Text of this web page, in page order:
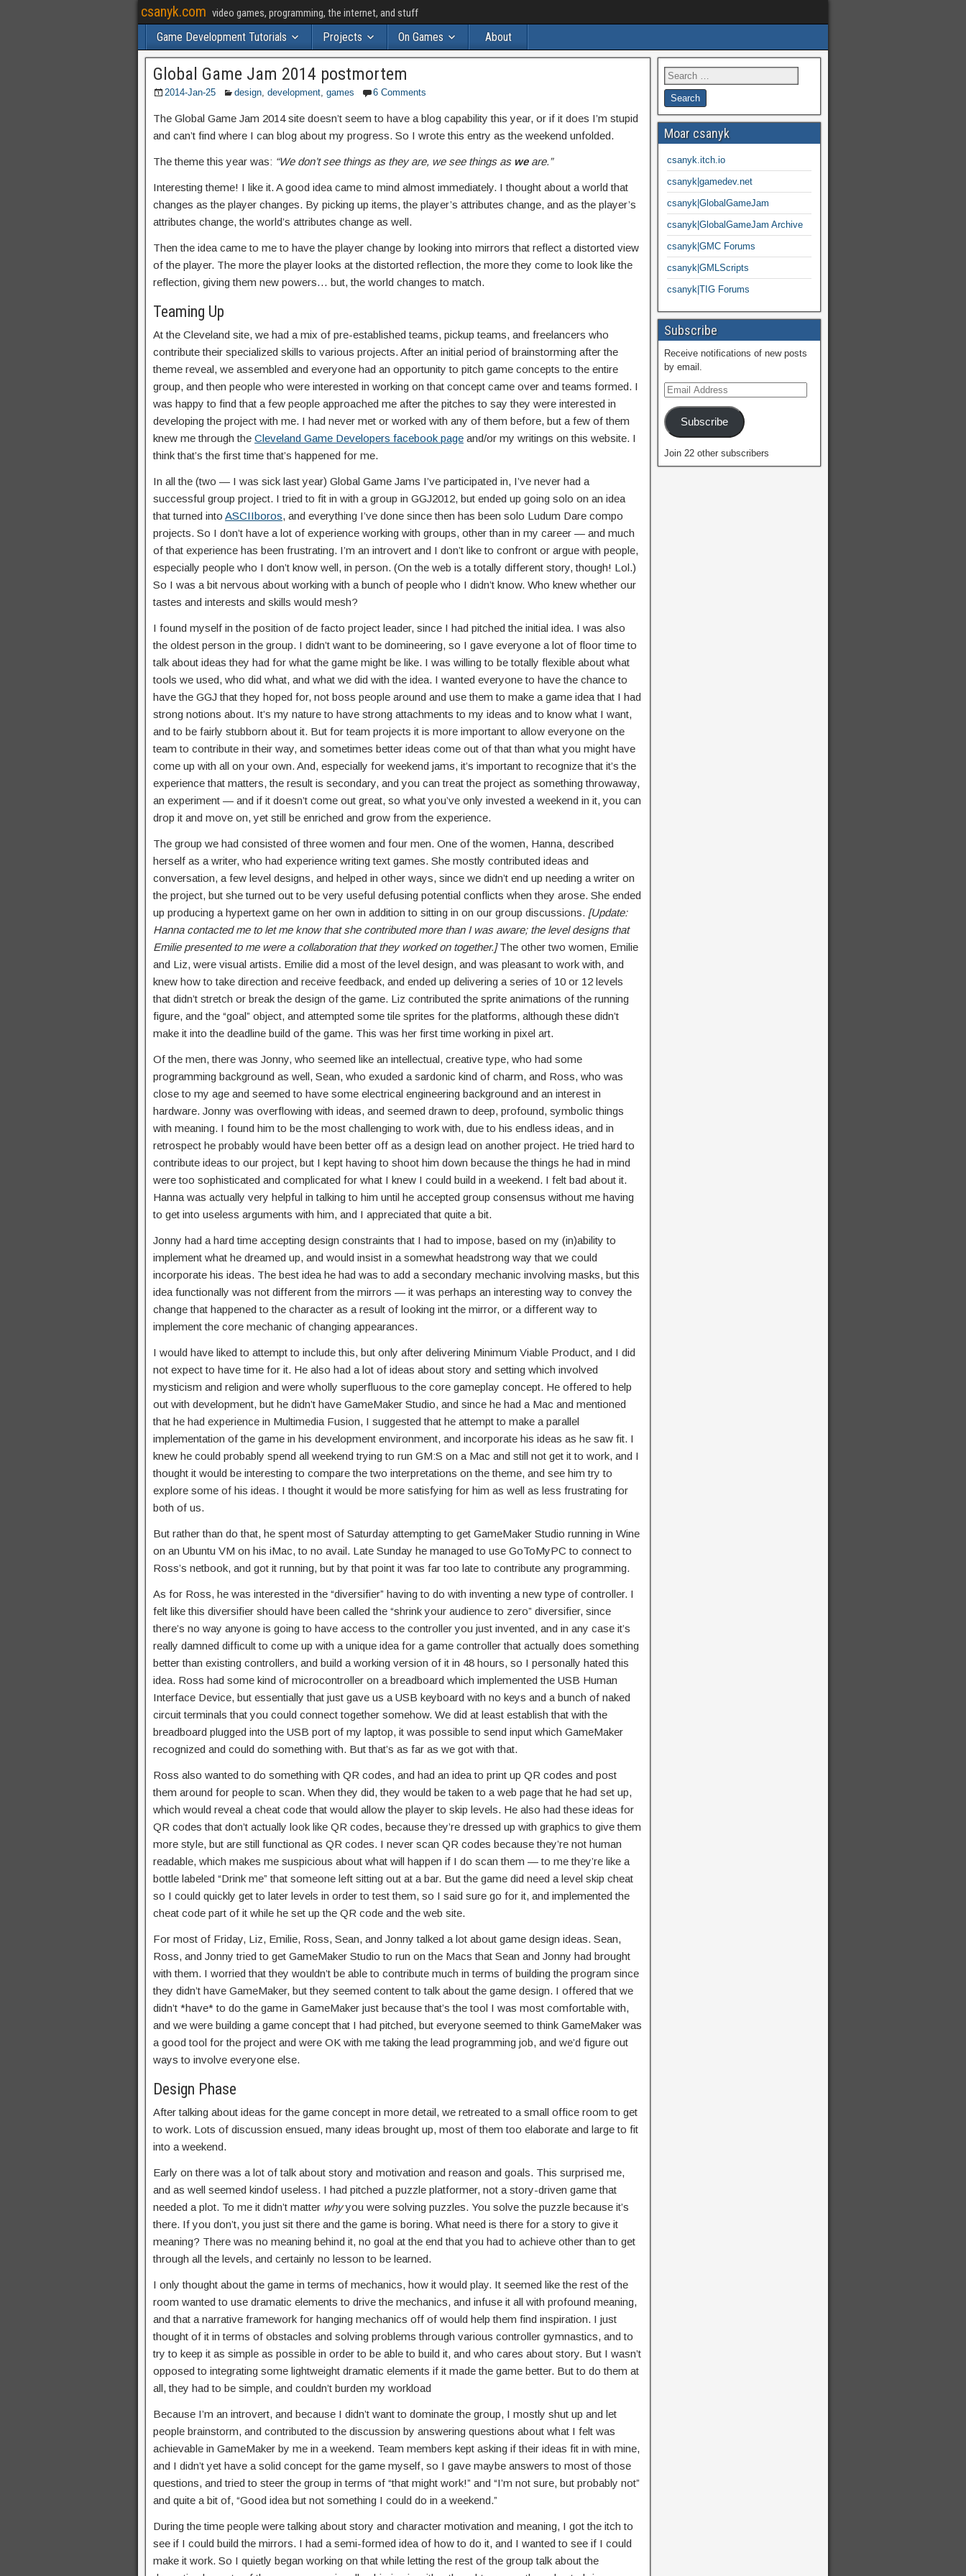
csanyk.com video games, programming, the internet, and stuff
Game Development Tutorials Projects On Games About
Global Game Jam 2014 postmortem
2014-Jan-25 design, development, games 6 Comments
The Global Game Jam 2014 site doesn’t seem to have a blog capability this year, or if it does I’m stupid
and can’t find where I can blog about my progress. So I wrote this entry as the weekend unfolded.
The theme this year was: “We don’t see things as they are, we see things as weare.”
Interesting theme! I like it. A good idea came to mind almost immediately. I thought about a world that
changes as the player changes. By picking up items, the player’s attributes change, and as the player’s
attributes change, the world’s attributes change as well.
Then the idea came to me to have the player change by looking into mirrors that reflect a distorted view
of the player. The more the player looks at the distorted reflection, the more they come to look like the
reflection, giving them new powers… but, the world changes to match.
Teaming Up
At the Cleveland site, we had a mix of pre-established teams, pickup teams, and freelancers who
contribute their specialized skills to various projects. After an initial period of brainstorming after the
theme reveal, we assembled and everyone had an opportunity to pitch game concepts to the entire
group, and then people who were interested in working on that concept came over and teams formed. I
was happy to find that a few people approached me after the pitches to say they were interested in
developing the project with me. I had never met or worked with any of them before, but a few of them
knew me through the Cleveland Game Developers facebook page and/or my writings on this website. I
think that’s the first time that’s happened for me.
In all the (two — I was sick last year) Global Game Jams I’ve participated in, I’ve never had a
successful group project. I tried to fit in with a group in GGJ2012, but ended up going solo on an idea
that turned into ASCIIboros, and everything I’ve done since then has been solo Ludum Dare compo
projects. So I don’t have a lot of experience working with groups, other than in my career — and much
of that experience has been frustrating. I’m an introvert and I don’t like to confront or argue with people,
especially people who I don’t know well, in person. (On the web is a totally different story, though! Lol.)
So I was a bit nervous about working with a bunch of people who I didn’t know. Who knew whether our
tastes and interests and skills would mesh?
I found myself in the position of de facto project leader, since I had pitched the initial idea. I was also
the oldest person in the group. I didn’t want to be domineering, so I gave everyone a lot of floor time to
talk about ideas they had for what the game might be like. I was willing to be totally flexible about what
tools we used, who did what, and what we did with the idea. I wanted everyone to have the chance to
have the GGJ that they hoped for, not boss people around and use them to make a game idea that I had
strong notions about. It’s my nature to have strong attachments to my ideas and to know what I want,
and to be fairly stubborn about it. But for team projects it is more important to allow everyone on the
team to contribute in their way, and sometimes better ideas come out of that than what you might have
come up with all on your own. And, especially for weekend jams, it’s important to recognize that it’s the
experience that matters, the result is secondary, and you can treat the project as something throwaway,
an experiment — and if it doesn’t come out great, so what you’ve only invested a weekend in it, you can
drop it and move on, yet still be enriched and grow from the experience.
The group we had consisted of three women and four men. One of the women, Hanna, described
herself as a writer, who had experience writing text games. She mostly contributed ideas and
conversation, a few level designs, and helped in other ways, since we didn’t end up needing a writer on
the project, but she turned out to be very useful defusing potential conflicts when they arose. She ended
up producing a hypertext game on her own in addition to sitting in on our group discussions. [Update:
Hanna contacted me to let me know that she contributed more than I was aware; the level designs that
Emilie presented to me were a collaboration that they worked on together.]The other two women, Emilie
and Liz, were visual artists. Emilie did a most of the level design, and was pleasant to work with, and
knew how to take direction and receive feedback, and ended up delivering a series of 10 or 12 levels
that didn’t stretch or break the design of the game. Liz contributed the sprite animations of the running
figure, and the “goal” object, and attempted some tile sprites for the platforms, although these didn’t
make it into the deadline build of the game. This was her first time working in pixel art.
Of the men, there was Jonny, who seemed like an intellectual, creative type, who had some
programming background as well, Sean, who exuded a sardonic kind of charm, and Ross, who was
close to my age and seemed to have some electrical engineering background and an interest in
hardware. Jonny was overflowing with ideas, and seemed drawn to deep, profound, symbolic things
with meaning. I found him to be the most challenging to work with, due to his endless ideas, and in
retrospect he probably would have been better off as a design lead on another project. He tried hard to
contribute ideas to our project, but I kept having to shoot him down because the things he had in mind
were too sophisticated and complicated for what I knew I could build in a weekend. I felt bad about it.
Hanna was actually very helpful in talking to him until he accepted group consensus without me having
to get into useless arguments with him, and I appreciated that quite a bit.
Jonny had a hard time accepting design constraints that I had to impose, based on my (in)ability to
implement what he dreamed up, and would insist in a somewhat headstrong way that we could
incorporate his ideas. The best idea he had was to add a secondary mechanic involving masks, but this
idea functionally was not different from the mirrors — it was perhaps an interesting way to convey the
change that happened to the character as a result of looking int the mirror, or a different way to
implement the core mechanic of changing appearances.
I would have liked to attempt to include this, but only after delivering Minimum Viable Product, and I did
not expect to have time for it. He also had a lot of ideas about story and setting which involved
mysticism and religion and were wholly superfluous to the core gameplay concept. He offered to help
out with development, but he didn’t have GameMaker Studio, and since he had a Mac and mentioned
that he had experience in Multimedia Fusion, I suggested that he attempt to make a parallel
implementation of the game in his development environment, and incorporate his ideas as he saw fit. I
knew he could probably spend all weekend trying to run GM:S on a Mac and still not get it to work, and I
thought it would be interesting to compare the two interpretations on the theme, and see him try to
explore some of his ideas. I thought it would be more satisfying for him as well as less frustrating for
both of us.
But rather than do that, he spent most of Saturday attempting to get GameMaker Studio running in Wine
on an Ubuntu VM on his iMac, to no avail. Late Sunday he managed to use GoToMyPC to connect to
Ross’s netbook, and got it running, but by that point it was far too late to contribute any programming.
As for Ross, he was interested in the “diversifier” having to do with inventing a new type of controller. I
felt like this diversifier should have been called the “shrink your audience to zero” diversifier, since
there’s no way anyone is going to have access to the controller you just invented, and in any case it’s
really damned difficult to come up with a unique idea for a game controller that actually does something
better than existing controllers, and build a working version of it in 48 hours, so I personally hated this
idea. Ross had some kind of microcontroller on a breadboard which implemented the USB Human
Interface Device, but essentially that just gave us a USB keyboard with no keys and a bunch of naked
circuit terminals that you could connect together somehow. We did at least establish that with the
breadboard plugged into the USB port of my laptop, it was possible to send input which GameMaker
recognized and could do something with. But that’s as far as we got with that.
Ross also wanted to do something with QR codes, and had an idea to print up QR codes and post
them around for people to scan. When they did, they would be taken to a web page that he had set up,
which would reveal a cheat code that would allow the player to skip levels. He also had these ideas for
QR codes that don’t actually look like QR codes, because they’re dressed up with graphics to give them
more style, but are still functional as QR codes. I never scan QR codes because they’re not human
readable, which makes me suspicious about what will happen if I do scan them — to me they’re like a
bottle labeled “Drink me” that someone left sitting out at a bar. But the game did need a level skip cheat
so I could quickly get to later levels in order to test them, so I said sure go for it, and implemented the
cheat code part of it while he set up the QR code and the web site.
For most of Friday, Liz, Emilie, Ross, Sean, and Jonny talked a lot about game design ideas. Sean,
Ross, and Jonny tried to get GameMaker Studio to run on the Macs that Sean and Jonny had brought
with them. I worried that they wouldn’t be able to contribute much in terms of building the program since
they didn’t have GameMaker, but they seemed content to talk about the game design. I offered that we
didn’t *have* to do the game in GameMaker just because that’s the tool I was most comfortable with,
and we were building a game concept that I had pitched, but everyone seemed to think GameMaker was
a good tool for the project and were OK with me taking the lead programming job, and we’d figure out
ways to involve everyone else.
Design Phase
After talking about ideas for the game concept in more detail, we retreated to a small office room to get
to work. Lots of discussion ensued, many ideas brought up, most of them too elaborate and large to fit
into a weekend.
Early on there was a lot of talk about story and motivation and reason and goals. This surprised me,
and as well seemed kindof useless. I had pitched a puzzle platformer, not a story-driven game that
needed a plot. To me it didn’t matter whyyou were solving puzzles. You solve the puzzle because it’s
there. If you don’t, you just sit there and the game is boring. What need is there for a story to give it
meaning? There was no meaning behind it, no goal at the end that you had to achieve other than to get
through all the levels, and certainly no lesson to be learned.
I only thought about the game in terms of mechanics, how it would play. It seemed like the rest of the
room wanted to use dramatic elements to drive the mechanics, and infuse it all with profound meaning,
and that a narrative framework for hanging mechanics off of would help them find inspiration. I just
thought of it in terms of obstacles and solving problems through various controller gymnastics, and to
try to keep it as simple as possible in order to be able to build it, and who cares about story. But I wasn’t
opposed to integrating some lightweight dramatic elements if it made the game better. But to do them at
all, they had to be simple, and couldn’t burden my workload
Because I’m an introvert, and because I didn’t want to dominate the group, I mostly shut up and let
people brainstorm, and contributed to the discussion by answering questions about what I felt was
achievable in GameMaker by me in a weekend. Team members kept asking if their ideas fit in with mine,
and I didn’t yet have a solid concept for the game myself, so I gave maybe answers to most of those
questions, and tried to steer the group in terms of “that might work!” and “I’m not sure, but probably not”
and quite a bit of, “Good idea but not something I could do in a weekend.”
During the time people were talking about story and character motivation and meaning, I got the itch to
see if I could build the mirrors. I had a semi-formed idea of how to do it, and I wanted to see if I could
make it work. So I quietly began working on that while letting the rest of the group talk about the
Moar csanyk
csanyk.itch.io
csanyk|gamedev.net
csanyk|GlobalGameJam
csanyk|GlobalGameJam Archive
csanyk|GMC Forums
csanyk|GMLScripts
csanyk|TIG Forums
Subscribe
Receive notifications of new posts
by email.
Subscribe
Join 22 other subscribers